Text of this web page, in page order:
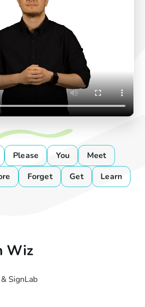
Please You
Meet
Forget Get Learn
SignLab